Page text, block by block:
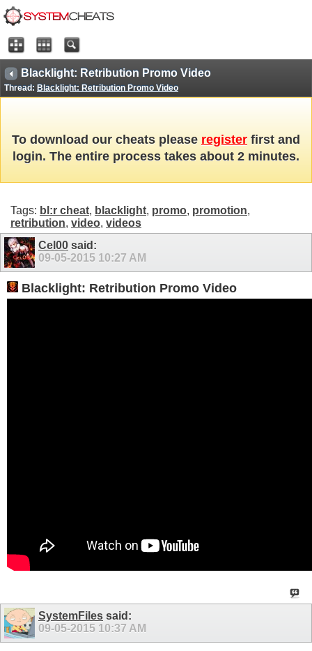
Blacklight: Retribution Promo Video
Thread: Blacklight: Retribution Promo Video
To download our cheats please register first and
login. The entire process takes about 2 minutes.
Tags: bl:r cheat, blacklight, promo, promotion,
retribution, video, videos
Cel00 said:
09-05-2015 10:27 AM
Blacklight: Retribution Promo Video
SystemFiles said:
09-05-2015 10:37 AM